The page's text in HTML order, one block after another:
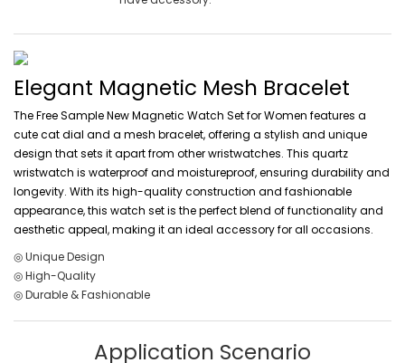
Elegant Magnetic Mesh Bracelet
The Free Sample New Magnetic Watch Set for Women features a
cute cat dial and a mesh bracelet, offering a stylish and unique
design that sets it apart from other wristwatches. This quartz
wristwatch is waterproof and moistureproof, ensuring durability and
longevity. With its high-quality construction and fashionable
appearance, this watch set is the perfect blend of functionality and
aesthetic appeal, making it an ideal accessory for all occasions.
◎ Unique Design
◎ High-Quality
◎ Durable & Fashionable
Application Scenario